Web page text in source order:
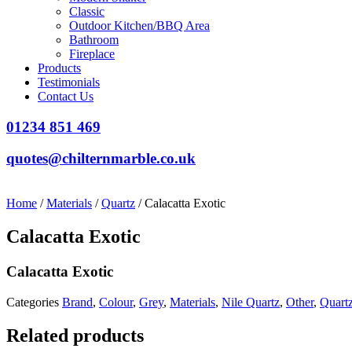
Classic
Outdoor Kitchen/BBQ Area
Bathroom
Fireplace
Products
Testimonials
Contact Us
01234 851 469
quotes@chilternmarble.co.uk
Home /Materials /Quartz / Calacatta Exotic
Calacatta Exotic
Calacatta Exotic
Categories Brand, Colour, Grey, Materials, Nile Quartz, Other,
Related products